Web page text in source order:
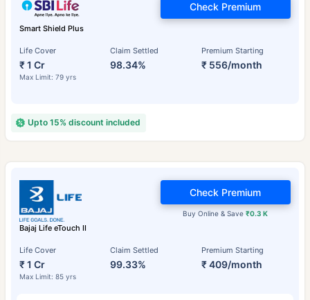
Smart Shield Plus
Life Cover
₹ 1 Cr
Max Limit: 79 yrs
Claim Settled
98.34%
Premium Starting
₹ 556/month
Check Premium
Upto 15% discount included
Bajaj Life eTouch II
Life Cover
₹ 1 Cr
Max Limit: 85 yrs
Claim Settled
99.33%
Premium Starting
₹ 409/month
Buy Online & Save₹0.3 K
Check Premium